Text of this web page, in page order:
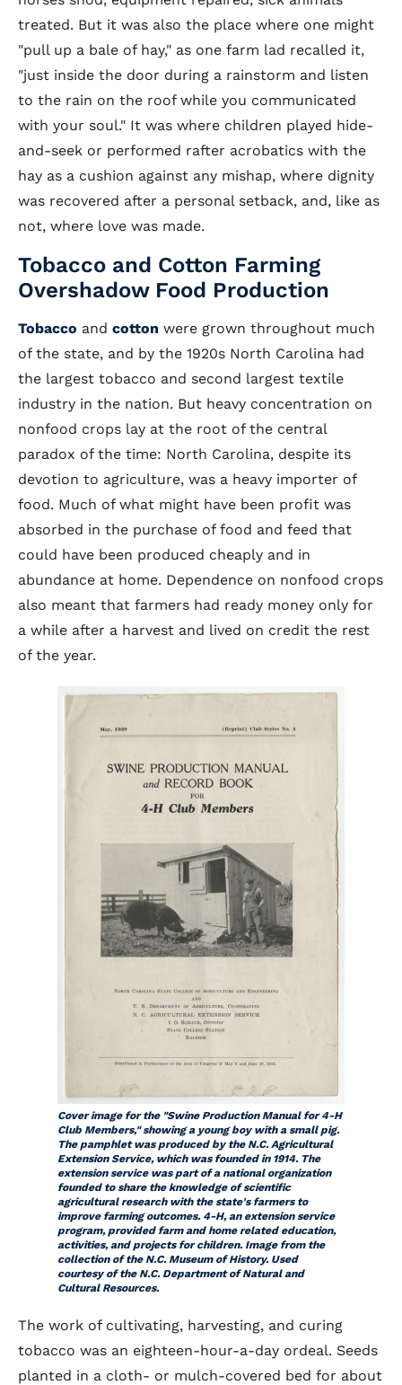
treated. But it was also the place where one might
"pull up a bale of hay," as one farm lad recalled it,
"just inside the door during a rainstorm and listen
to the rain on the roof while you communicated
with your soul." It was where children played hide-
and-seek or performed rafter acrobatics with the
hay as a cushion against any mishap, where dignity
was recovered after a personal setback, and, like as
not, where love was made.
Tobacco and Cotton Farming
Overshadow Food Production
Tobacco and cotton were grown throughout much
of the state, and by the 1920s North Carolina had
the largest tobacco and second largest textile
industry in the nation. But heavy concentration on
nonfood crops lay at the root of the central
paradox of the time: North Carolina, despite its
devotion to agriculture, was a heavy importer of
food. Much of what might have been profit was
absorbed in the purchase of food and feed that
could have been produced cheaply and in
abundance at home. Dependence on nonfood crops
also meant that farmers had ready money only for
a while after a harvest and lived on credit the rest
of the year.
Cover image for the "Swine Production Manual for 4-H
Club Members," showing a young boy with a small pig.
The pamphlet was produced by the N.C. Agricultural
Extension Service, which was founded in 1914. The
extension service was part of a national organization
founded to share the knowledge of scientific
agricultural research with the state's farmers to
improve farming outcomes. 4-H, an extension service
program, provided farm and home related education,
activities, and projects for children. Image from the
collection of the N.C. Museum of History. Used
courtesy of the N.C. Department of Natural and
Cultural Resources.
The work of cultivating, harvesting, and curing
tobacco was an eighteen-hour-a-day ordeal. Seeds
planted in a cloth- or mulch-covered bed for about